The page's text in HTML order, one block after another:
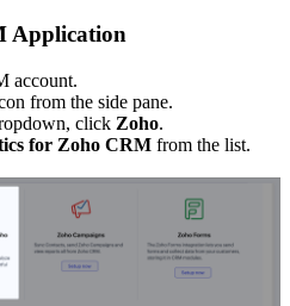
Application
account.
from the side pane.
click Zoho.
for Zoho CRM from the list.